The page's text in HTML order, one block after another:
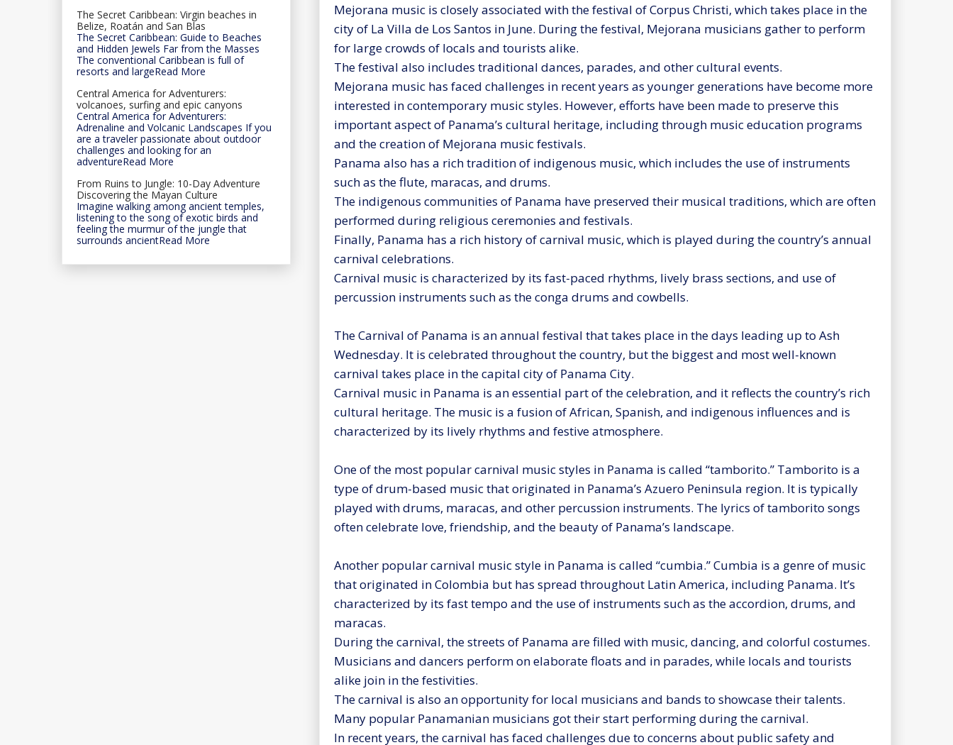
Mejorana music is closely associated with the festival of Corpus Christi, which takes place in the
city of La Villa de Los Santos in June. During the festival, Mejorana musicians gather to perform
for large crowds of locals and tourists alike.
The festival also includes traditional dances, parades, and other cultural events.
Mejorana music has faced challenges in recent years as younger generations have become more
interested in contemporary music styles. However, efforts have been made to preserve this
important aspect of Panama’s cultural heritage, including through music education programs
and the creation of Mejorana music festivals.
Panama also has a rich tradition of indigenous music, which includes the use of instruments
such as the flute, maracas, and drums.
The indigenous communities of Panama have preserved their musical traditions, which are often
performed during religious ceremonies and festivals.
Finally, Panama has a rich history of carnival music, which is played during the country’s annual
carnival celebrations.
Carnival music is characterized by its fast-paced rhythms, lively brass sections, and use of
percussion instruments such as the conga drums and cowbells.
The Carnival of Panama is an annual festival that takes place in the days leading up to Ash
Wednesday. It is celebrated throughout the country, but the biggest and most well-known
carnival takes place in the capital city of Panama City.
Carnival music in Panama is an essential part of the celebration, and it reflects the country’s rich
cultural heritage. The music is a fusion of African, Spanish, and indigenous influences and is
characterized by its lively rhythms and festive atmosphere.
One of the most popular carnival music styles in Panama is called “tamborito.” Tamborito is a
type of drum-based music that originated in Panama’s Azuero Peninsula region. It is typically
played with drums, maracas, and other percussion instruments. The lyrics of tamborito songs
often celebrate love, friendship, and the beauty of Panama’s landscape.
Another popular carnival music style in Panama is called “cumbia.” Cumbia is a genre of music
that originated in Colombia but has spread throughout Latin America, including Panama. It’s
characterized by its fast tempo and the use of instruments such as the accordion, drums, and
maracas.
During the carnival, the streets of Panama are filled with music, dancing, and colorful costumes.
Musicians and dancers perform on elaborate floats and in parades, while locals and tourists
alike join in the festivities.
The carnival is also an opportunity for local musicians and bands to showcase their talents.
Many popular Panamanian musicians got their start performing during the carnival.
In recent years, the carnival has faced challenges due to concerns about public safety and
The Secret Caribbean: Virgin beaches in
Belize, Roatán and San Blas
The Secret Caribbean: Guide to Beaches
and Hidden Jewels Far from the Masses
The conventional Caribbean is full of
resorts and largeRead More
Central America for Adventurers:
volcanoes, surfing and epic canyons
Central America for Adventurers:
Adrenaline and Volcanic Landscapes If you
are a traveler passionate about outdoor
challenges and looking for an
adventureRead More
From Ruins to Jungle: 10-Day Adventure
Discovering the Mayan Culture
Imagine walking among ancient temples,
listening to the song of exotic birds and
feeling the murmur of the jungle that
surrounds ancientRead More